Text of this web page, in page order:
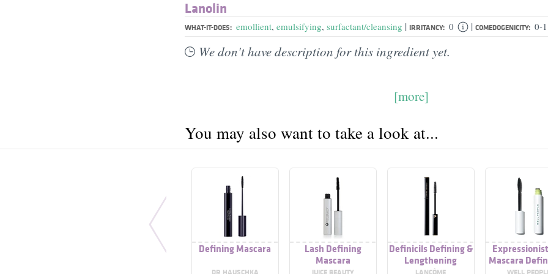
Lanolin
WHAT-IT-DOES: emollient, emulsifying, surfactant/cleansing | IRRITANCY: 0 | COMEDOGENICITY: 0-1
We don't have description for this ingredient yet.
[more]
You may also want to take a look at...
Defining Mascara
Lash Defining
Mascara
Definicils Defining &
Lengthening
Mascara